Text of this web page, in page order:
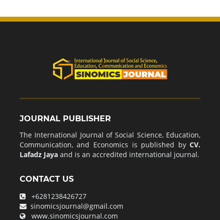
JOURNAL PUBLISHER
The International Journal of Social Science, Education,
Communication, and Economics is published byCV.
Lafadz Jayaand is an accredited international journal.
CONTACT US
+6281238426727
sinomicsjournal@gmail.com
www.sinomicsjournal.com